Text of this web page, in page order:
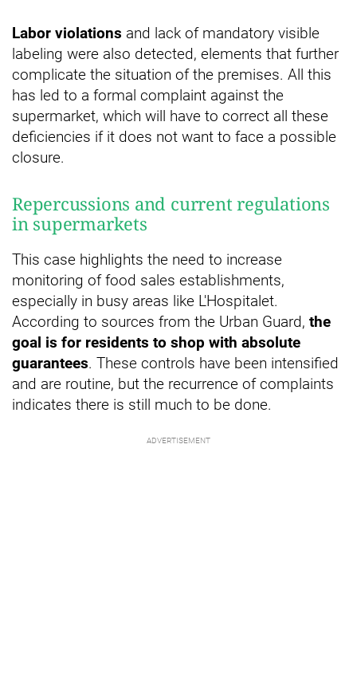
Labor violations and lack of mandatory visible
labeling were also detected, elements that further
complicate the situation of the premises. All this
has led to a formal complaint against the
supermarket, which will have to correct all these
deficiencies if it does not want to face a possible
closure.
Repercussions and current regulations
in supermarkets
This case highlights the need to increase
monitoring of food sales establishments,
especially in busy areas like L'Hospitalet.
According to sources from the Urban Guard, the
goal is for residents to shop with absolute
guarantees. These controls have been intensified
and are routine, but the recurrence of complaints
indicates there is still much to be done.